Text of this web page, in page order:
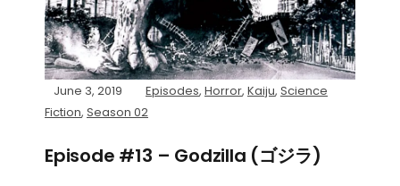
June 3, 2019 Episodes, Horror, Kaiju, Science
Fiction, Season 02
Episode #13 – Godzilla (ゴジラ)